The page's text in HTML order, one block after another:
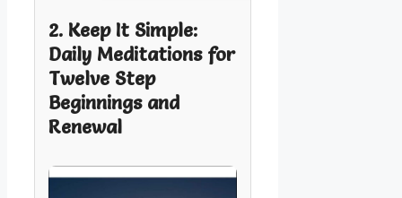
2. Keep It Simple:
Daily Meditations for
Twelve Step
Beginnings and
Renewal